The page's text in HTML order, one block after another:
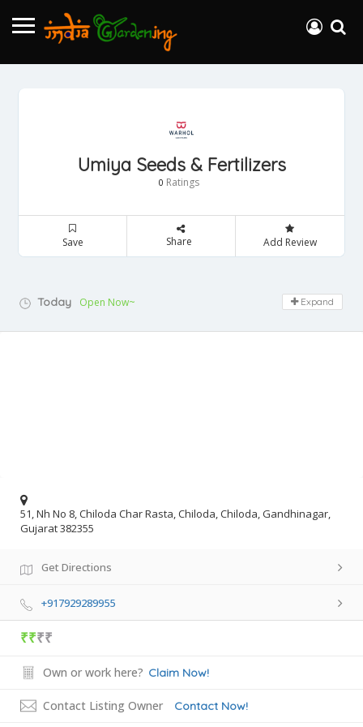
Umiya Seeds & Fertilizers
0 Ratings
Save Share Add Review
Today Open Now~ Expand
51, Nh No 8, Chiloda Char Rasta, Chiloda, Chiloda, Gandhinagar,
Gujarat 382355
Get Directions
+917929289955
₹₹₹₹
Own or work here? Claim Now!
Contact Listing Owner Contact Now!